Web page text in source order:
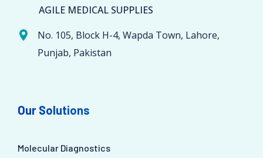
AGILE MEDICAL SUPPLIES
No. 105, Block H-4, Wapda Town, Lahore,
Punjab, Pakistan
Our Solutions
Molecular Diagnostics